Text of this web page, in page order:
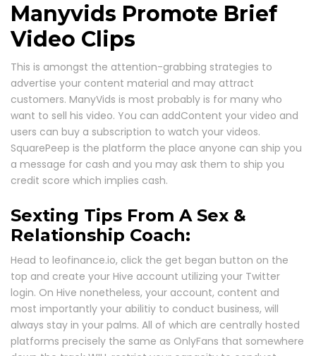
Manyvids Promote Brief
Video Clips
This is amongst the attention-grabbing strategies to
advertise your content material and may attract
customers. ManyVids is most probably is for many who
want to sell his video. You can addContent your video and
users can buy a subscription to watch your videos.
SquarePeep is the platform the place anyone can ship you
a message for cash and you may ask them to ship you
credit score which implies cash.
Sexting Tips From A Sex &
Relationship Coach:
Head to leofinance.io, click the get began button on the
top and create your Hive account utilizing your Twitter
login. On Hive nonetheless, your account, content and
most importantly your abilitiy to conduct business, will
always stay in your palms. All of which are centrally hosted
platforms precisely the same as OnlyFans that somewhere